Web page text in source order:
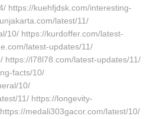
https://kuehfjdsk.com/interesting-
latest/11/
10/ https://kurdoffer.com/latest-
latest-updates/11/
https://l78l78.com/latest-updates/11/
facts/10/
10/
11/ https://longevity-
medali303gacor.com/latest/10/